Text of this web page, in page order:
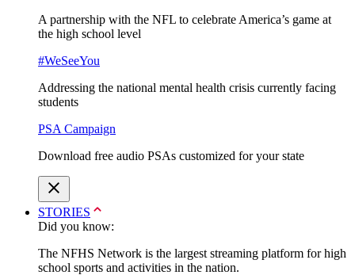
A partnership with the NFL to celebrate America’s game at
the high school level
#WeSeeYou
Addressing the national mental health crisis currently facing
students
PSA Campaign
Download free audio PSAs customized for your state
STORIES
Did you know:
The NFHS Network is the largest streaming platform for high
school sports and activities in the nation.